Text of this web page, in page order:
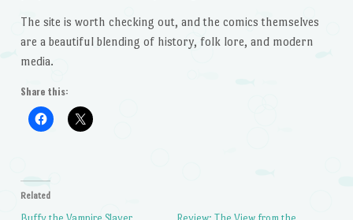
The site is worth checking out, and the comics themselves
are a beautiful blending of history, folk lore, and modern
media.
Share this:
Related